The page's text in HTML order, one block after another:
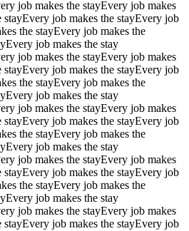
job makes the stayEvery job makes
stayEvery job makes the stayEvery job
the stayEvery job makes the
Every job makes the stay
job makes the stayEvery job makes
stayEvery job makes the stayEvery job
the stayEvery job makes the
Every job makes the stay
job makes the stayEvery job makes
stayEvery job makes the stayEvery job
the stayEvery job makes the
Every job makes the stay
job makes the stayEvery job makes
stayEvery job makes the stayEvery job
the stayEvery job makes the
Every job makes the stay
job makes the stayEvery job makes
stayEvery job makes the stayEvery job